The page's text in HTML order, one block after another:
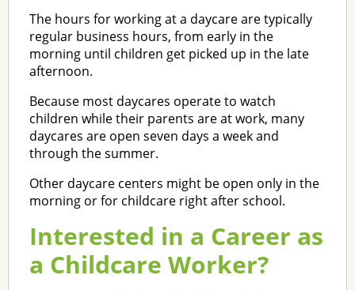
The hours for working at a daycare are typically
regular business hours, from early in the
morning until children get picked up in the late
afternoon.
Because most daycares operate to watch
children while their parents are at work, many
daycares are open seven days a week and
through the summer.
Other daycare centers might be open only in the
morning or for childcare right after school.
Interested in a Career as
a Childcare Worker?